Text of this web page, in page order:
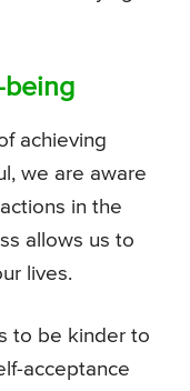
being
achieving
we are aware
in the
allows us to
lives.
to be kinder to
acceptance